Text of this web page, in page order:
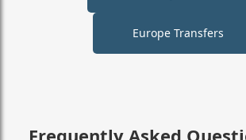
Europe Transfers
Frequently Asked